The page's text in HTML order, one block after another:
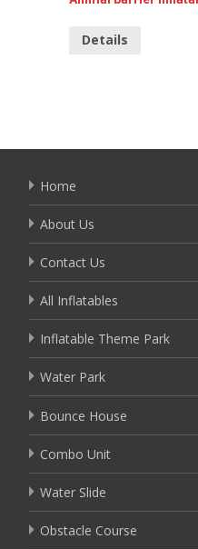
Details
Home
About Us
Contact Us
All Inflatables
Inflatable Theme Park
Water Park
Bounce House
Combo Unit
Water Slide
Obstacle Course